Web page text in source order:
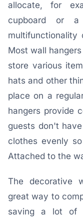
allocate, for
cupboard or
multifunctionality
Most wall
store various
hats and other
place on a
hangers provide
guests don't
clothes evenly
Attached to the
The decorative
great way to
saving a lot of